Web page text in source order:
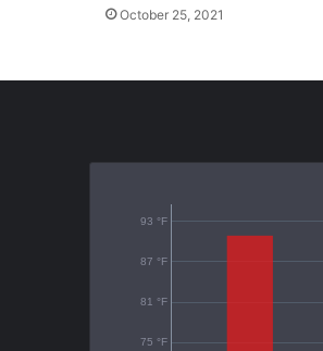
October 25, 2021
75 °F
81 °F
87 °F
93 °F